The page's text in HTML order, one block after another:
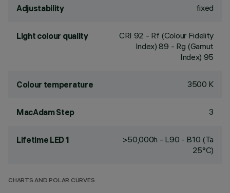
Adjustability fixed
Light colour quality CRI 92 - Rf (Colour Fidelity
Index) 89 - Rg (Gamut
Index) 95
Colour temperature 3500 K
MacAdam Step 3
Lifetime LED 1
>50,000h - L90 - B10 (Ta
25°C)
CHARTS AND POLAR CURVES